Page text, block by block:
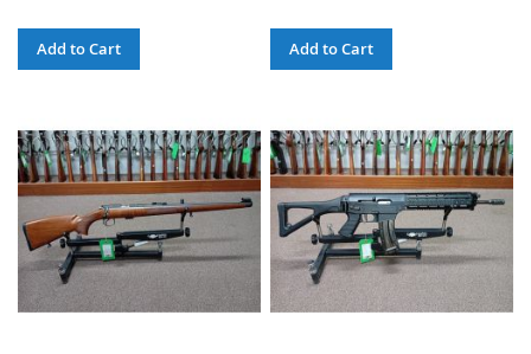
Add to Cart Add to Cart